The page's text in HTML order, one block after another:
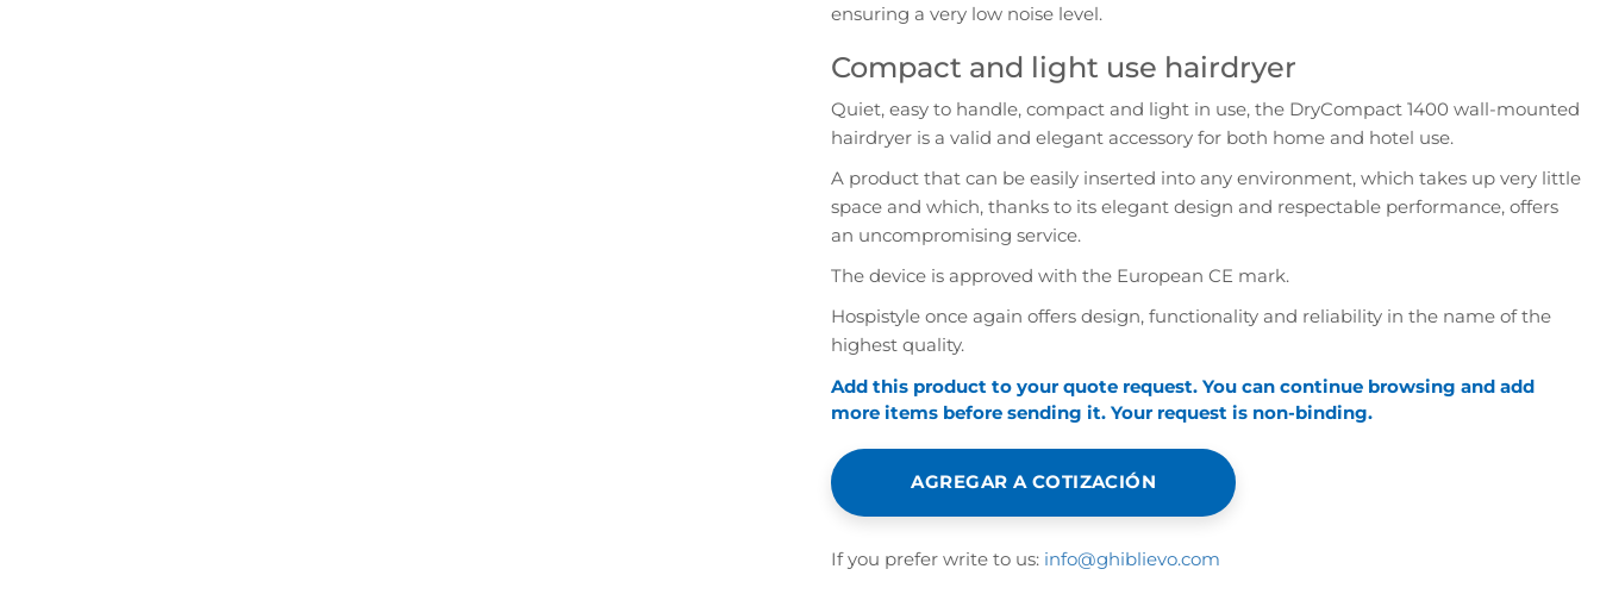
ensuring a very low noise level.
Compact and light use hairdryer
Quiet, easy to handle, compact and light in use, the DryCompact 1400 wall-mounted
hairdryer is a valid and elegant accessory for both home and hotel use.
A product that can be easily inserted into any environment, which takes up very little
space and which, thanks to its elegant design and respectable performance, offers
an uncompromising service.
The device is approved with the European CE mark.
Hospistyle once again offers design, functionality and reliability in the name of the
highest quality.
Add this product to your quote request. You can continue browsing and add
more items before sending it. Your request is non-binding.
AGREGAR A COTIZACIÓN
If you prefer write to us: info@ghiblievo.com